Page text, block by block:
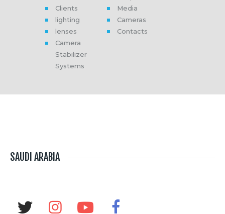
Clients
Media
lighting
Cameras
lenses
Contacts
Camera
Stabilizer
Systems
SAUDI ARABIA